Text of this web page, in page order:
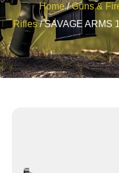
Home/Guns &
Rifles/ SAVAGE ARMS